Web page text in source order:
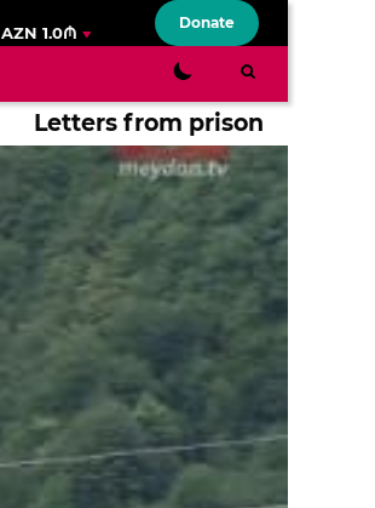
AZN 1.0₼
Donate
Letters from prison